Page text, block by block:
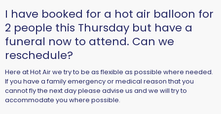
I have booked for a hot air balloon for
2 people this Thursday but have a
funeral now to attend. Can we
reschedule?
Here at Hot Air we try to be as flexible as possible where needed.
If you have a family emergency or medical reason that you
cannot fly the next day please advise us and we will try to
accommodate you where possible.